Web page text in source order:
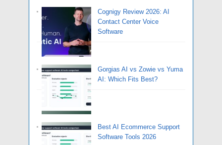
Cognigy Review 2026: AI
Contact Center Voice
Software
Gorgias AI vs Zowie vs Yuma
AI: Which Fits Best?
Best AI Ecommerce Support
Software Tools 2026